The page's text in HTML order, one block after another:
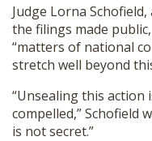
Judge Lorna
the filings made
“matters of national
stretch well beyond
“Unsealing this
compelled,” Schofield
is not secret.”